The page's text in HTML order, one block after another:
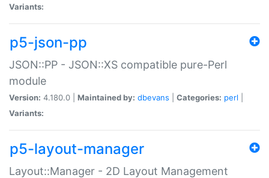
Variants:
p5-json-pp
JSON::PP - JSON::XS compatible pure-Perl
module
Version: 4.180.0 | Maintained by: dbevans Categories: perl
Variants:
p5-layout-manager
Layout::Manager - 2D Layout Management